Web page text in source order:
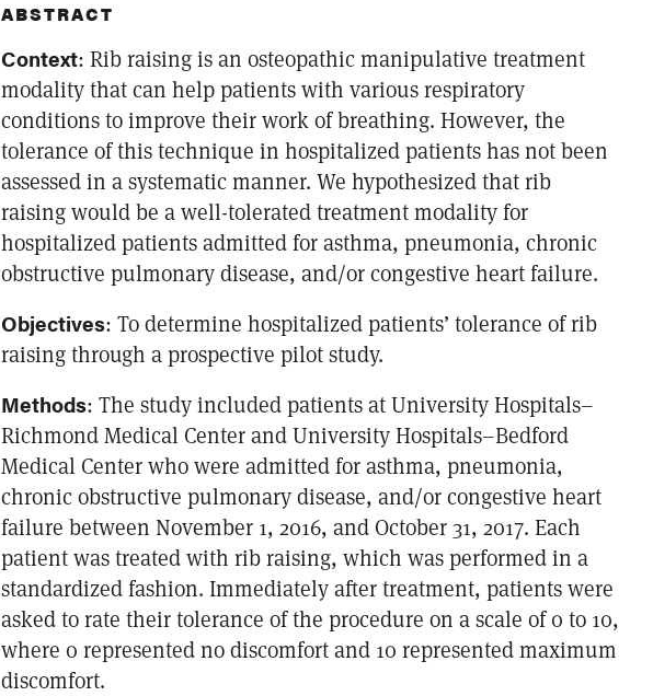
ABSTRACT
Context: Rib raising is an osteopathic manipulative treatment
modality that can help patients with various respiratory
conditions to improve their work of breathing. However, the
tolerance of this technique in hospitalized patients has not been
assessed in a systematic manner. We hypothesized that rib
raising would be a well-tolerated treatment modality for
hospitalized patients admitted for asthma, pneumonia, chronic
obstructive pulmonary disease, and/or congestive heart failure.
Objectives: To determine hospitalized patients’ tolerance of rib
raising through a prospective pilot study.
Methods: The study included patients at University Hospitals–
Richmond Medical Center and University Hospitals–Bedford
Medical Center who were admitted for asthma, pneumonia,
chronic obstructive pulmonary disease, and/or congestive heart
failure between November 1, 2016, and October 31, 2017. Each
patient was treated with rib raising, which was performed in a
standardized fashion. Immediately after treatment, patients were
asked to rate their tolerance of the procedure on a scale of 0 to 10,
where 0 represented no discomfort and 10 represented maximum
discomfort.